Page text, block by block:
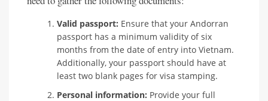
Valid passport: Ensure that your Andorran
passport has a minimum validity of six
months from the date of entry into Vietnam.
Additionally, your passport should have at
least two blank pages for visa stamping.
Personal information: Provide your full